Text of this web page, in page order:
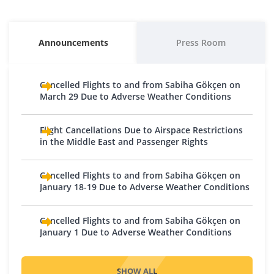
Baghdad
Basra
Erbil
Tel Aviv
Beirut
Muscat
Pakistan
Qatar
Doha
Saudi Arabia
Medina
Vienna
Charleroi
Sarajevo
Tuzla
Bulgaria
Plovdiv
Sofia
Zagreb
Skopje
Montenegro
Podgorica
Netherlands
Amsterdam
Rotterdam
Nicosia
Norway
Oslo
Sharm El Sheikh
Announcements Press Room
Cancelled Flights to and from Sabiha Gökçen on
March 29 Due to Adverse Weather Conditions
Flight Cancellations Due to Airspace Restrictions
in the Middle East and Passenger Rights
Cancelled Flights to and from Sabiha Gökçen on
January 18-19 Due to Adverse Weather Conditions
Cancelled Flights to and from Sabiha Gökçen on
January 1 Due to Adverse Weather Conditions
SHOW ALL